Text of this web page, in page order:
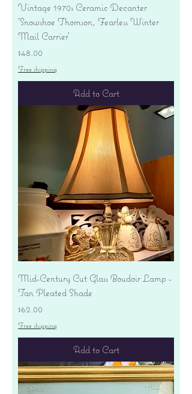
Vintage 1970s Ceramic Decanter
'Snowshoe Thomson, Fearless Winter
Mail Carrier'
Price
$48.00
Free shipping
Add to Cart
Mid-Century Cut Glass Boudoir Lamp -
Tan Pleated Shade
Price
$62.00
Free shipping
Add to Cart